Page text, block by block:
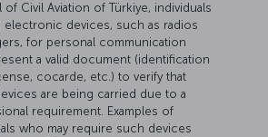
of Civil Aviation of Türkiye, individuals
electronic devices, such as radios
for personal communication
a valid document (identification
cocarde, etc.) to verify that
are being carried due to a
requirement. Examples of
who may require such devices